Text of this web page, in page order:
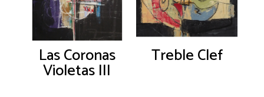
Las Coronas
Violetas III
Treble Clef